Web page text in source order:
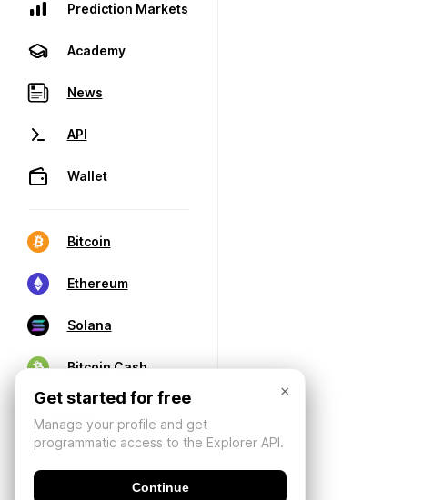
Prediction Markets
Academy
News
API
Wallet
Bitcoin
Ethereum
Solana
Bitcoin Cash
×
Get started for free
Manage your profile and get
programmatic access to the Explorer API.
Continue